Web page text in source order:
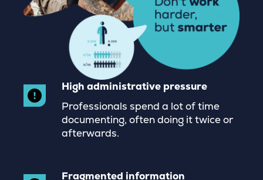
High administrative pressure
Professionals spend a lot of time
documenting, often doing it twice or
afterwards.
Fragmented information